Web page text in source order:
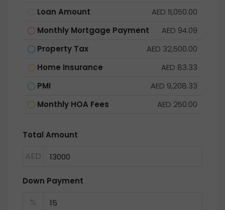
Loan Amount
AED 11,050.00
Monthly Mortgage Payment
AED 94.09
Property Tax
AED 32,500.00
Home Insurance
AED 83.33
PMI
AED 9,208.33
Monthly HOA Fees
AED 250.00
Total Amount
AED
Down Payment
%